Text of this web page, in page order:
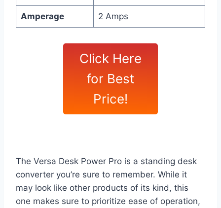
Amperage 2 Amps
Click Here
for Best
Price!
The Versa Desk Power Pro is a standing desk
converter you’re sure to remember. While it
may look like other products of its kind, this
one makes sure to prioritize ease of operation,